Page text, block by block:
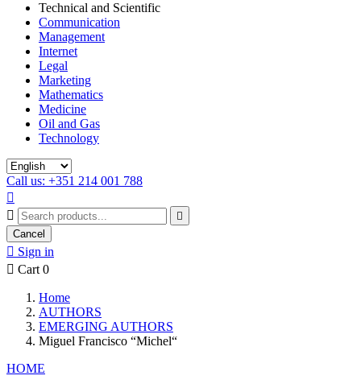
Technical and Scientific
Communication
Management
Internet
Legal
Marketing
Mathematics
Medicine
Oil and Gas
Technology
Call us: +351 214 001 788



Cancel
 Sign in
 Cart 0
Home
AUTHORS
EMERGING AUTHORS
Miguel Francisco “Michel“
HOME